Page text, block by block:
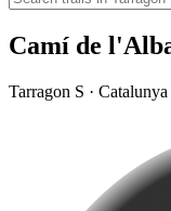
Camí de
Tarragon S · Catalunya